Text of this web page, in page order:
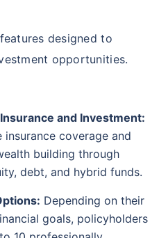
designed to
opportunities.
and Investment:
coverage and
building through
debt, and hybrid funds.
Depending on their
goals, policyholders